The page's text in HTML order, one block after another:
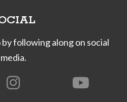
following along on social
media.